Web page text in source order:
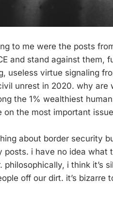
to me were the posts
and stand against them,
useless virtue signaling
unrest in 2020. why are
the 1% wealthiest
on the most important
about border security
posts. i have no idea what
philosophically, i think it’s
off our dirt. it’s bizarre